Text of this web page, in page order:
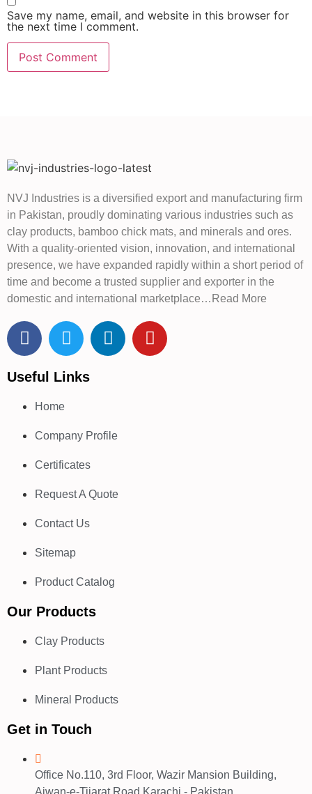
Save my name, email, and website in this browser for
the next time I comment.
NVJ Industries is a diversified export and manufacturing firm
in Pakistan, proudly dominating various industries such as
clay products, bamboo chick mats, and minerals and ores.
With a quality-oriented vision, innovation, and international
presence, we have expanded rapidly within a short period of
time and become a trusted supplier and exporter in the
domestic and international marketplace…Read More
Useful Links
Home
Company Profile
Certificates
Request A Quote
Contact Us
Sitemap
Product Catalog
Our Products
Clay Products
Plant Products
Mineral Products
Get in Touch
Office No.110, 3rd Floor, Wazir Mansion Building,
Aiwan-e-Tijarat Road Karachi - Pakistan